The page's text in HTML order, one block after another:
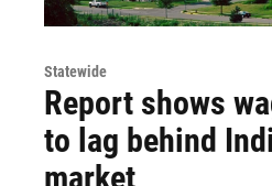
Statewide
Report shows
to lag behind
market